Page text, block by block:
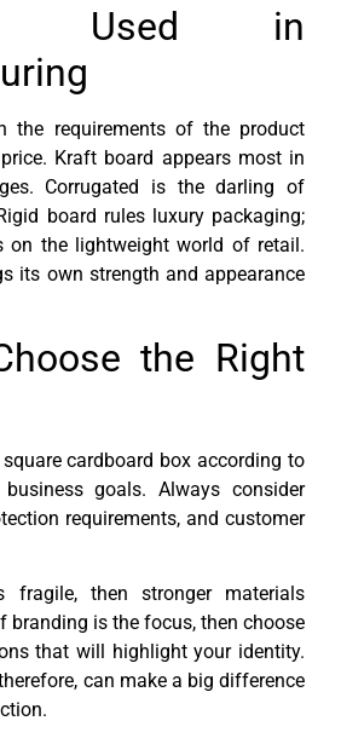
Used in
the requirements of the product
Kraft board appears most in
Corrugated is the darling of
board rules luxury packaging;
on the lightweight world of retail.
its own strength and appearance
the Right
cardboard box according to
goals. Always consider
requirements, and customer
fragile, then stronger materials
branding is the focus, then choose
that will highlight your identity.
can make a big difference